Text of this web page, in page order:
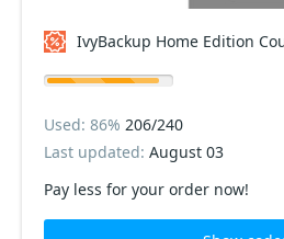
IvyBackup Home Edition
Pay less for your order now!
Used: 86% 206/240
Last updated: August 03